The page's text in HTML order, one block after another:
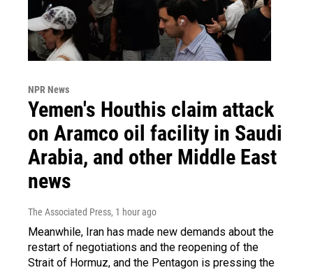
NPR News
Yemen's Houthis claim attack
on Aramco oil facility in Saudi
Arabia, and other Middle East
news
The Associated Press, 1 hour ago
Meanwhile, Iran has made new demands about the
restart of negotiations and the reopening of the
Strait of Hormuz, and the Pentagon is pressing the